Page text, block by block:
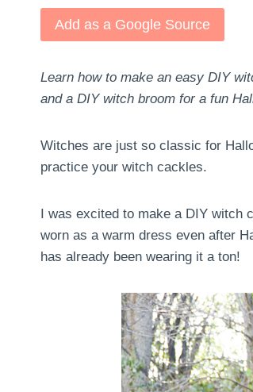
Add as a Google Source
Learn how to make an easy DIY
and a DIY witch broom for a fun
Witches are just so classic for
practice your witch cackles.
I was excited to make a DIY
worn as a warm dress even after
has already been wearing it a ton!